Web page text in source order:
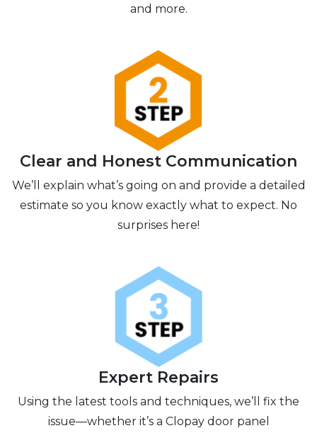
and more.
Clear and Honest Communication
We’ll explain what’s going on and provide a detailed
estimate so you know exactly what to expect. No
surprises here!
Expert Repairs
Using the latest tools and techniques, we’ll fix the
issue—whether it’s a Clopay door panel